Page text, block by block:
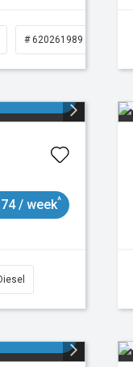
# 620261989
/ week^